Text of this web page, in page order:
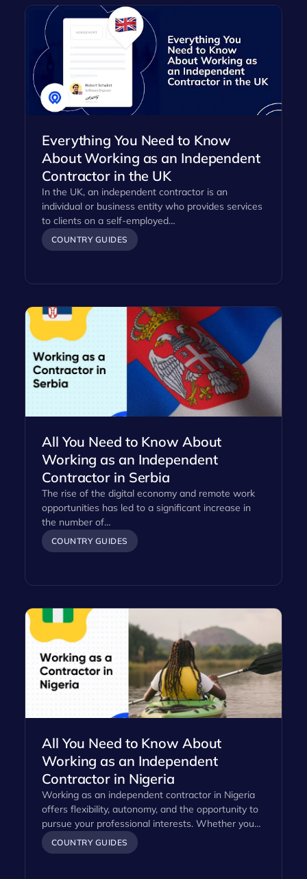
Everything You Need to Know
About Working as an Independent
Contractor in the UK
In the UK, an independent contractor is an
individual or business entity who provides services
to clients on a self-employed…
COUNTRY GUIDES
All You Need to Know About
Working as an Independent
Contractor in Serbia
The rise of the digital economy and remote work
opportunities has led to a significant increase in
the number of…
COUNTRY GUIDES
All You Need to Know About
Working as an Independent
Contractor in Nigeria
Working as an independent contractor in Nigeria
offers flexibility, autonomy, and the opportunity to
pursue your professional interests. Whether you…
COUNTRY GUIDES